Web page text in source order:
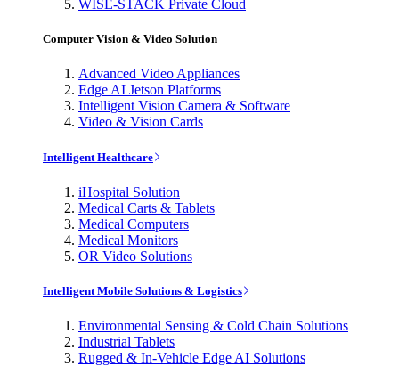
WISE-STACK Private Cloud
Computer Vision & Video Solution
Advanced Video Appliances
Edge AI Jetson Platforms
Intelligent Vision Camera & Software
Video & Vision Cards
Intelligent Healthcare
iHospital Solution
Medical Carts & Tablets
Medical Computers
Medical Monitors
OR Video Solutions
Intelligent Mobile Solutions & Logistics
Environmental Sensing & Cold Chain Solutions
Industrial Tablets
Rugged & In-Vehicle Edge AI Solutions